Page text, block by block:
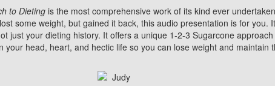
to Dieting is the most comprehensive work of its kind ever
some weight, but gained it back, this audio presentation is for you.
just your dieting history. It offers a unique 1-2-3 Sugarcone
your head, heart, and hectic life so you can lose weight and maintain